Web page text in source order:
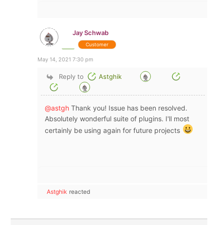
Jay Schwab
Customer
May 14, 2021 7:30 pm
Reply to Astghik
@astgh Thank you! Issue has been resolved.
Absolutely wonderful suite of plugins. I'll most
certainly be using again for future projects
Astghik reacted